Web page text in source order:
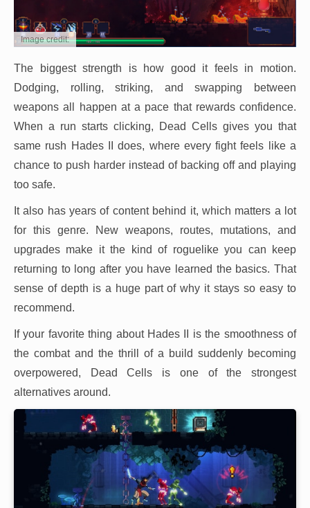
Image credit:
The biggest strength is how good it feels in motion.
Dodging, rolling, striking, and swapping between
weapons all happen at a pace that rewards confidence.
When a run starts clicking, Dead Cells gives you that
same rush Hades II does, where every fight feels like a
chance to push harder instead of backing off and playing
too safe.
It also has years of content behind it, which matters a lot
for this genre. New weapons, routes, mutations, and
upgrades make it the kind of roguelike you can keep
returning to long after you have learned the basics. That
sense of depth is a huge part of why it stays so easy to
recommend.
If your favorite thing about Hades II is the smoothness of
the combat and the thrill of a build suddenly becoming
overpowered, Dead Cells is one of the strongest
alternatives around.